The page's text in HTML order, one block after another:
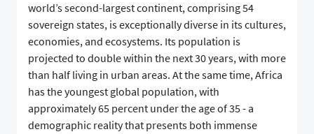
world’s second-largest continent, comprising 54
sovereign states, is exceptionally diverse in its cultures,
economies, and ecosystems. Its population is
projected to double within the next 30 years, with more
than half living in urban areas. At the same time, Africa
has the youngest global population, with
approximately 65 percent under the age of 35 - a
demographic reality that presents both immense